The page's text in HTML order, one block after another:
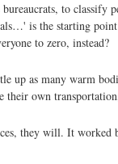
to
is the starting point
to zero, instead?
up as many warm
their own
they will. It